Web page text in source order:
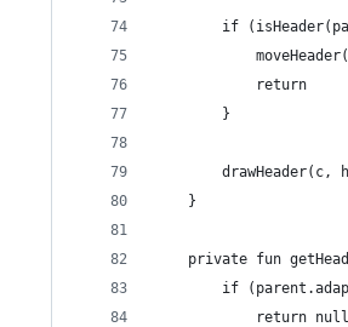
if
            return
        }
drawHeader(c,
    }
private fun
if
            return null